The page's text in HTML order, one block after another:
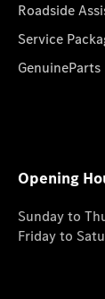
Roadside
Service
GenuineParts
Opening
Sunday to
Friday to